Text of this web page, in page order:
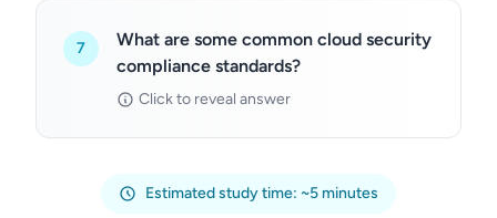
7
What are some common cloud security
compliance standards?
Click to reveal answer
Estimated study time: ~5 minutes